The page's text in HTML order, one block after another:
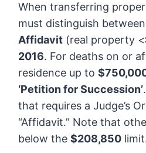
When transferring
must distinguish
Affidavit (real property <
2016. For deaths on or
residence up to
‘Petition for Succession’
that requires a Judge’s
“Affidavit.” Note that
below the$208,850